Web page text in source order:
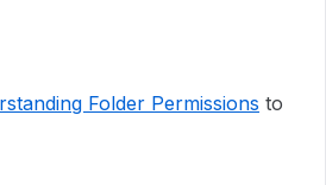
Folder Permissions to